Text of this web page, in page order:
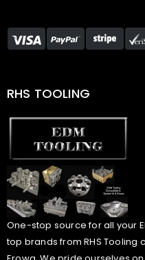
RHS TOOLING
One-stop source for all your
top brands from RHS Tooling